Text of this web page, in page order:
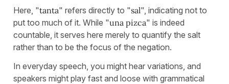
Here, "tanta" refers directly to "sal", indicating not to
put too much of it. While "una pizca" is indeed
countable, it serves here merely to quantify the salt
rather than to be the focus of the negation.
In everyday speech, you might hear variations, and
speakers might play fast and loose with grammatical